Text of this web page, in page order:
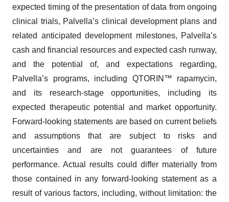
expected timing of the presentation of data from ongoing
clinical trials, Palvella’s clinical development plans and
related anticipated development milestones, Palvella’s
cash and financial resources and expected cash runway,
and the potential of, and expectations regarding,
Palvella’s programs, including QTORIN™ rapamycin,
and its research-stage opportunities, including its
expected therapeutic potential and market opportunity.
Forward-looking statements are based on current beliefs
and assumptions that are subject to risks and
uncertainties and are not guarantees of future
performance. Actual results could differ materially from
those contained in any forward-looking statement as a
result of various factors, including, without limitation: the